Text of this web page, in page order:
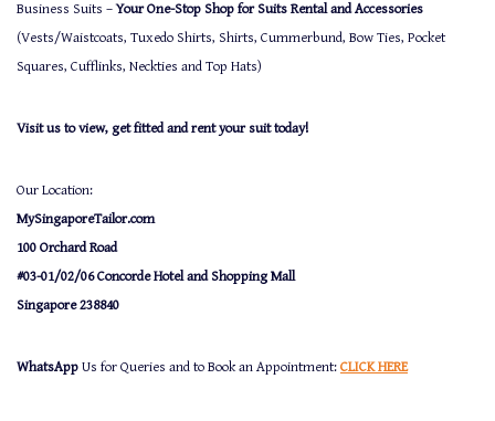
Business Suits –Your One-Stop Shop for Suits Rental and Accessories
(Vests/Waistcoats, Tuxedo Shirts, Shirts, Cummerbund, Bow Ties, Pocket
Squares, Cufflinks, Neckties and Top Hats)
Visit us to view, get fitted and rent your suit today!
Our Location:
MySingaporeTailor.com
100 Orchard Road
#03-01/02/06 Concorde Hotel and Shopping Mall
Singapore 238840
WhatsApp Us for Queries and to Book an Appointment: CLICK HERE